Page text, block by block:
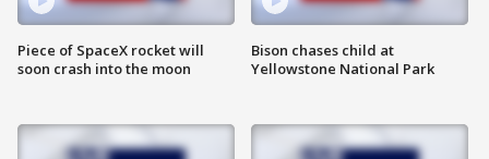
Piece of SpaceX rocket will
soon crash into the moon
Bison chases child at
Yellowstone National Park